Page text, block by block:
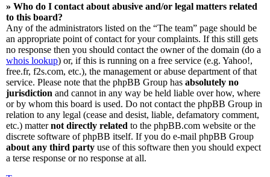
» Who do I contact about abusive and/or legal matters related
to this board?
Any of the administrators listed on the “The team” page should be
an appropriate point of contact for your complaints. If this still gets
no response then you should contact the owner of the domain (do a
whois lookup) or, if this is running on a free service (e.g. Yahoo!,
free.fr, f2s.com, etc.), the management or abuse department of that
service. Please note that the phpBB Group has absolutely no
jurisdiction and cannot in any way be held liable over how, where
or by whom this board is used. Do not contact the phpBB Group in
relation to any legal (cease and desist, liable, defamatory comment,
etc.) matternot directly related to the phpBB.com website or the
discrete software of phpBB itself. If you do e-mail phpBB Group
about any third party use of this software then you should expect
a terse response or no response at all.